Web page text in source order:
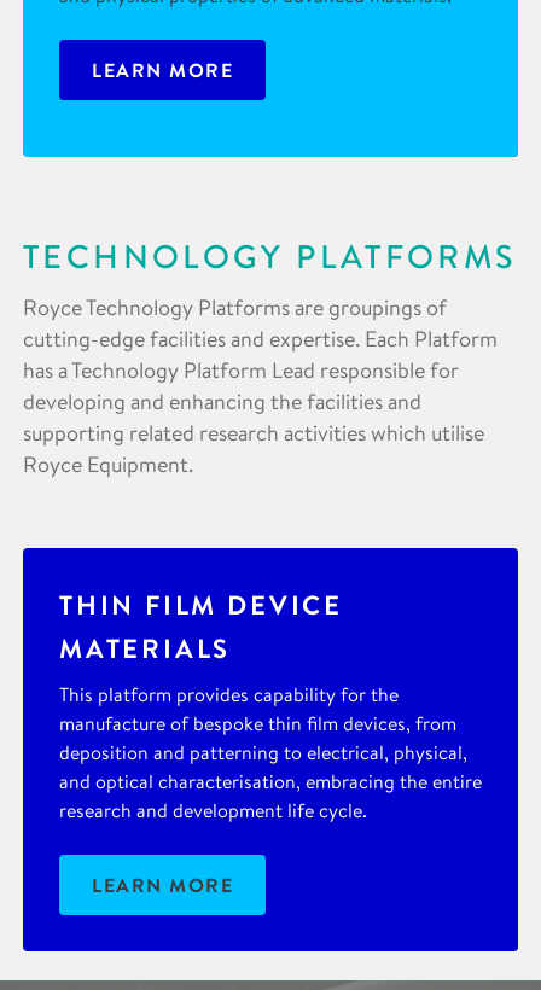
LEARN MORE
TECHNOLOGY PLATFORMS
Royce Technology Platforms are groupings of
cutting-edge facilities and expertise. Each Platform
has a Technology Platform Lead responsible for
developing and enhancing the facilities and
supporting related research activities which utilise
Royce Equipment.
THIN FILM DEVICE
MATERIALS
This platform provides capability for the
manufacture of bespoke thin film devices, from
deposition and patterning to electrical, physical,
and optical characterisation, embracing the entire
research and development life cycle.
LEARN MORE